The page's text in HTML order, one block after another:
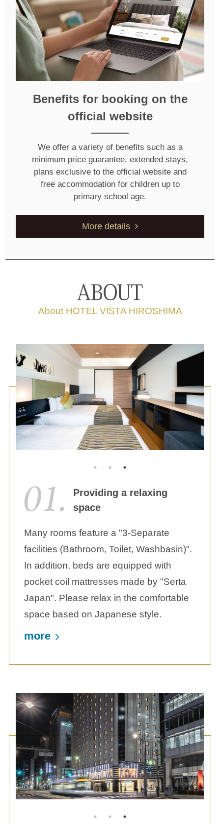
Benefits for booking on the
official website
We offer a variety of benefits such as a
minimum price guarantee, extended stays,
plans exclusive to the official website and
free accommodation for children up to
primary school age.
More details
About HOTEL VISTA HIROSHIMA
Providing a relaxing
space
Many rooms feature a "3-Separate
facilities (Bathroom, Toilet, Washbasin)".
In addition, beds are equipped with
pocket coil mattresses made by "Serta
Japan". Please relax in the comfortable
space based on Japanese style.
more